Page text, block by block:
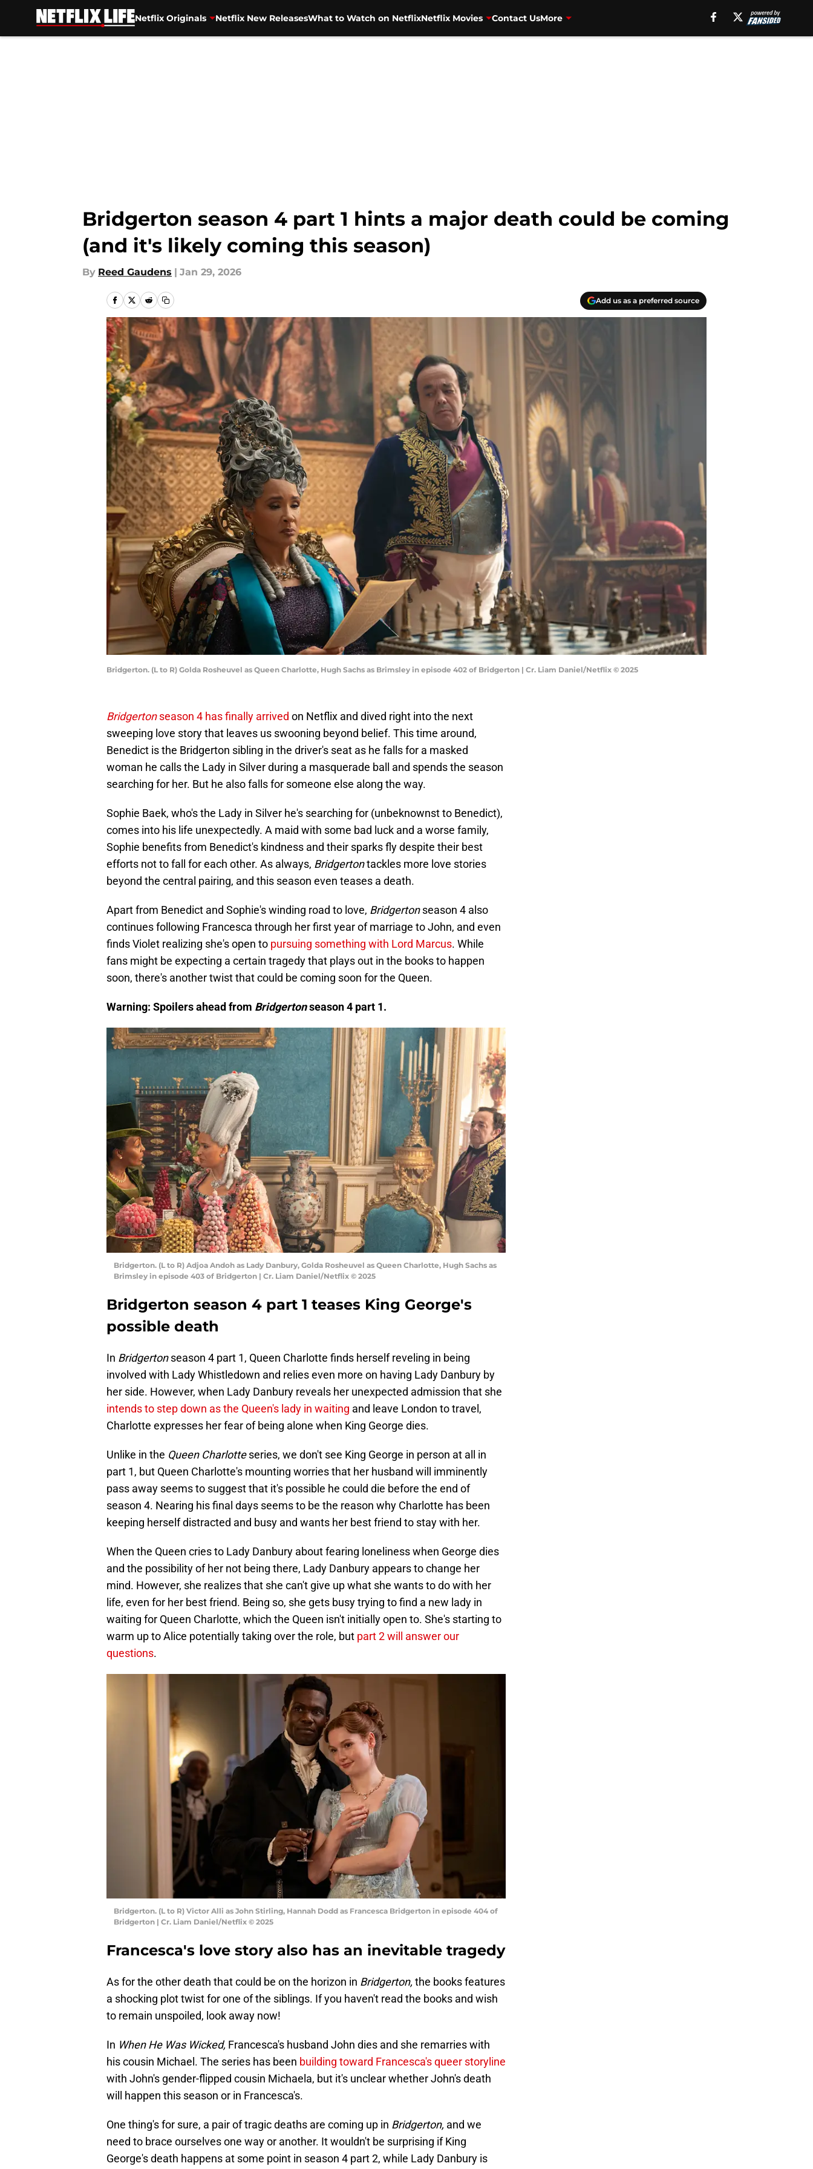
Netflix Originals Netflix New ReleasesWhat to Watch on NetflixNetflix Movies Contact UsMore
Bridgerton season 4 part 1 hints a major death could be coming
(and it's likely coming this season)
By Reed Gaudens | Jan 29, 2026
Add us as a preferred source
Bridgerton. (L to R) Golda Rosheuvel as Queen Charlotte, Hugh Sachs as Brimsley in episode 402 of Bridgerton | Cr. Liam Daniel/Netflix © 2025
Bridgertonseason 4 has finally arrived on Netflix and dived right into the next
sweeping love story that leaves us swooning beyond belief. This time around,
Benedict is the Bridgerton sibling in the driver's seat as he falls for a masked
woman he calls the Lady in Silver during a masquerade ball and spends the season
searching for her. But he also falls for someone else along the way.
Sophie Baek, who's the Lady in Silver he's searching for (unbeknownst to Benedict),
comes into his life unexpectedly. A maid with some bad luck and a worse family,
Sophie benefits from Benedict's kindness and their sparks fly despite their best
efforts not to fall for each other. As always, Bridgertontackles more love stories
beyond the central pairing, and this season even teases a death.
Apart from Benedict and Sophie's winding road to love, Bridgertonseason 4 also
continues following Francesca through her first year of marriage to John, and even
finds Violet realizing she's open to pursuing something with Lord Marcus. While
fans might be expecting a certain tragedy that plays out in the books to happen
soon, there's another twist that could be coming soon for the Queen.
Warning: Spoilers ahead from Bridgertonseason 4 part 1.
Bridgerton. (L to R) Adjoa Andoh as Lady Danbury, Golda Rosheuvel as Queen Charlotte, Hugh Sachs as
Brimsley in episode 403 of Bridgerton | Cr. Liam Daniel/Netflix © 2025
Bridgerton season 4 part 1 teases King George's
possible death
In Bridgertonseason 4 part 1, Queen Charlotte finds herself reveling in being
involved with Lady Whistledown and relies even more on having Lady Danbury by
her side. However, when Lady Danbury reveals her unexpected admission that she
intends to step down as the Queen's lady in waiting and leave London to travel,
Charlotte expresses her fear of being alone when King George dies.
Unlike in the Queen Charlotteseries, we don't see King George in person at all in
part 1, but Queen Charlotte's mounting worries that her husband will imminently
pass away seems to suggest that it's possible he could die before the end of
season 4. Nearing his final days seems to be the reason why Charlotte has been
keeping herself distracted and busy and wants her best friend to stay with her.
When the Queen cries to Lady Danbury about fearing loneliness when George dies
and the possibility of her not being there, Lady Danbury appears to change her
mind. However, she realizes that she can't give up what she wants to do with her
life, even for her best friend. Being so, she gets busy trying to find a new lady in
waiting for Queen Charlotte, which the Queen isn't initially open to. She's starting to
warm up to Alice potentially taking over the role, but part 2 will answer our
questions.
Bridgerton. (L to R) Victor Alli as John Stirling, Hannah Dodd as Francesca Bridgerton in episode 404 of
Bridgerton | Cr. Liam Daniel/Netflix © 2025
Francesca's love story also has an inevitable tragedy
As for the other death that could be on the horizon in Bridgerton, the books features
a shocking plot twist for one of the siblings. If you haven't read the books and wish
to remain unspoiled, look away now!
In When He Was Wicked, Francesca's husband John dies and she remarries with
his cousin Michael. The series has been building toward Francesca's queer storyline
with John's gender-flipped cousin Michaela, but it's unclear whether John's death
will happen this season or in Francesca's.
One thing's for sure, a pair of tragic deaths are coming up in Bridgerton, and we
need to brace ourselves one way or another. It wouldn't be surprising if King
George's death happens at some point in season 4 part 2, while Lady Danbury is